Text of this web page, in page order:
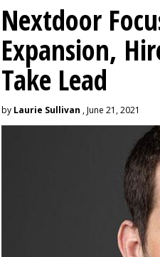
Nextdoor
Expansion,
Take Lead
by Laurie Sullivan , June 21, 2021